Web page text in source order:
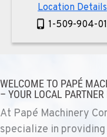
Location Details
1-509-904-
Construction &
1925 East
Location Details
1-509-567-
WELCOME TO PAPÉ
– YOUR LOCAL
At Papé Machinery
specialize in